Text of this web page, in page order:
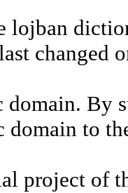
lojban
changed
By
domain to
project of